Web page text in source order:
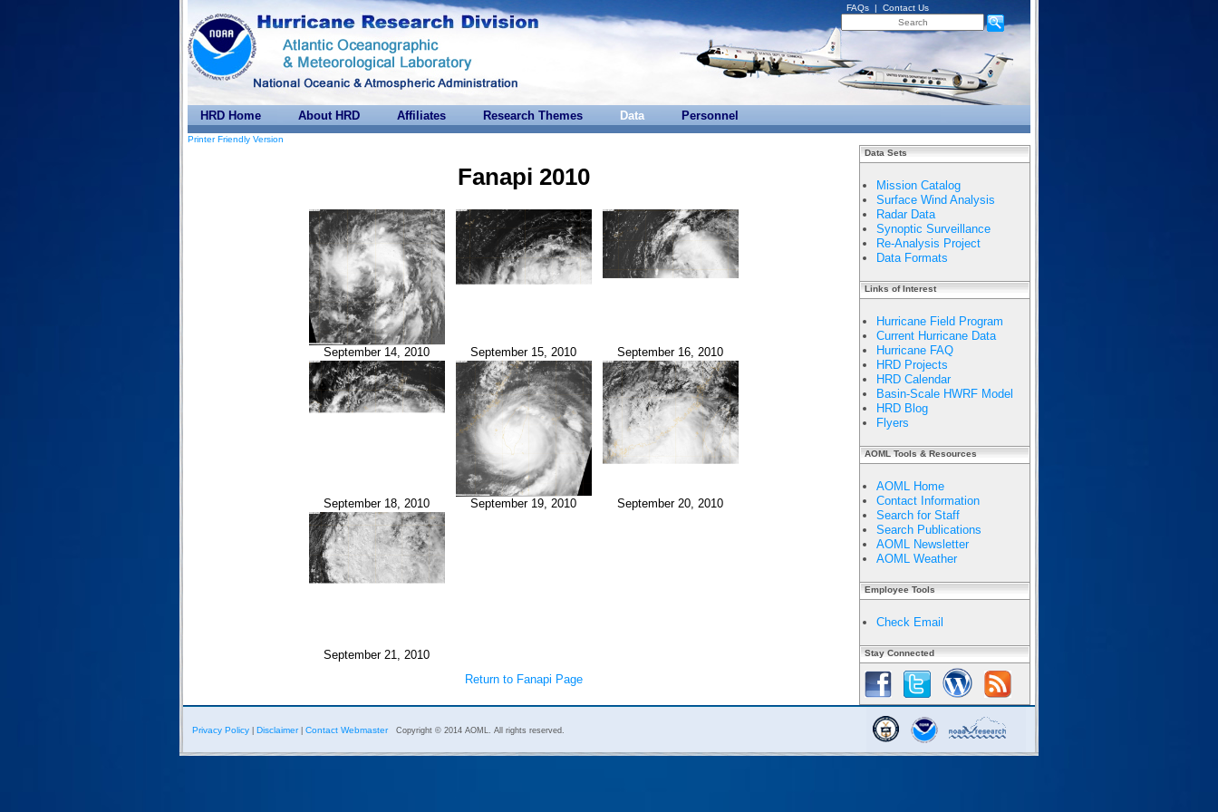
FAQs | Contact Us
HRD Home About HRD Affiliates Research Themes Data Personnel
Printer Friendly Version
Fanapi 2010
September 14, 2010 September 15, 2010 September 16, 2010
September 18, 2010 September 19, 2010 September 20, 2010
September 21, 2010
Return to Fanapi Page
Data Sets
Mission Catalog
Surface Wind Analysis
Radar Data
Synoptic Surveillance
Re-Analysis Project
Data Formats
Links of Interest
Hurricane Field Program
Current Hurricane Data
Hurricane FAQ
HRD Projects
HRD Calendar
Basin-Scale HWRF Model
HRD Blog
Flyers
AOML Tools & Resources
AOML Home
Contact Information
Search for Staff
Search Publications
AOML Newsletter
AOML Weather
Employee Tools
Check Email
Stay Connected
Privacy Policy Disclaimer| Contact Webmaster Copyright © 2014 AOML. All rights reserved.